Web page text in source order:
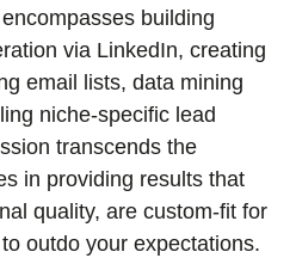
building
via LinkedIn, creating
email lists, data mining
niche-specific lead
transcends the
in providing results that
quality, are custom-fit for
outdo your expectations.